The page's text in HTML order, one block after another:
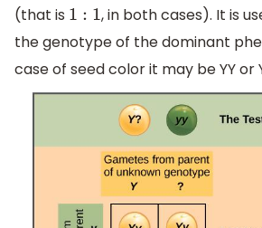
(that is 1:1
, in both cases). It is
the genotype of the dominant
case of seed color it may be YY or